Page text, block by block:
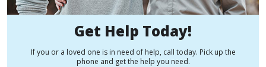
Get Help Today!
If you or a loved one is in need of help, call today. Pick up the
phone and get the help you need.